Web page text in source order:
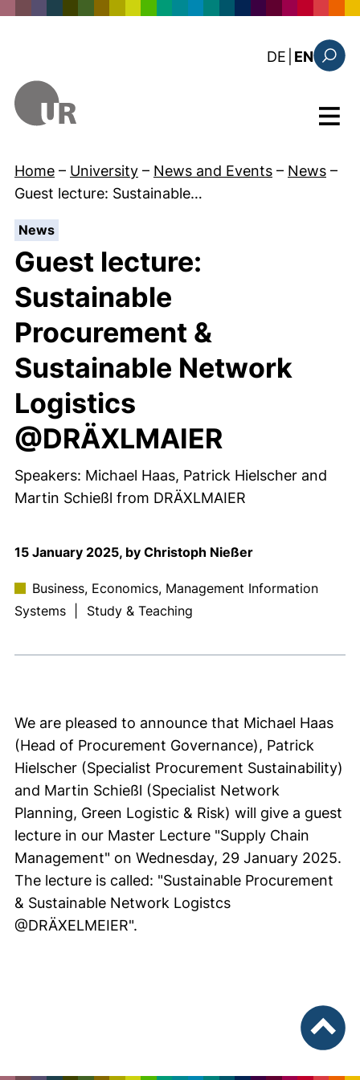
DE : diese
EN
Menu
Home – University – News and Events – News –
Guest lecture: Sustainable…
News:
Guest lecture:
Sustainable
Procurement &
Sustainable Network
Logistics
@DRÄXLMAIER
Speakers: Michael Haas, Patrick Hielscher and
Martin Schießl from DRÄXLMAIER
15 January 2025, by Christoph Nießer
Business, Economics, Management Information
Systems
Study & Teaching
We are pleased to announce that Michael Haas
(Head of Procurement Governance), Patrick
Hielscher (Specialist Procurement Sustainability)
and Martin Schießl (Specialist Network
Planning, Green Logistic & Risk) will give a guest
lecture in our Master Lecture "Supply Chain
Management" on Wednesday, 29 January 2025.
The lecture is called: "Sustainable Procurement
& Sustainable Network Logistcs
@DRÄXELMEIER".